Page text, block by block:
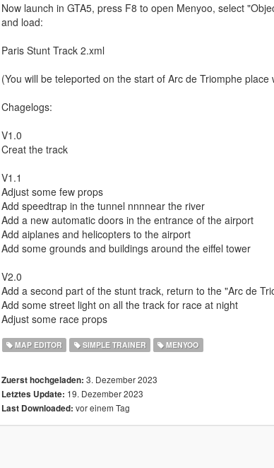
Now launch in GTA5, press F8 to open Menyoo, select
and load:
Paris Stunt Track 2.xml
(You will be teleported on the start of Arc de Triomphe place
Chagelogs:
V1.0
Creat the track
V1.1
Adjust some few props
Add speedtrap in the tunnel nnnnear the river
Add a new automatic doors in the entrance of the airport
Add aiplanes and helicopters to the airport
Add some grounds and buildings around the eiffel tower
V2.0
Add a second part of the stunt track, return to the "Arc de
Add some street light on all the track for race at night
Adjust some race props
MAP EDITOR SIMPLE TRAINER MENYOO
Zuerst hochgeladen: 3. Dezember 2023
Letztes Update: 19. Dezember 2023
Last Downloaded: vor einem Tag